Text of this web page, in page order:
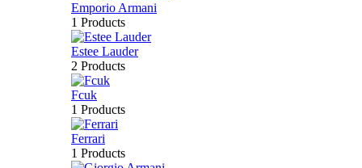
Emporio Armani
1 Products
Estee Lauder
2 Products
Fcuk
1 Products
Ferrari
1 Products